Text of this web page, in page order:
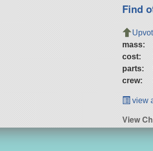
Find
mass:
cost:
parts:
crew:
view
View